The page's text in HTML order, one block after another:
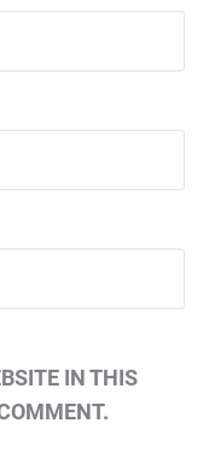
IN THIS